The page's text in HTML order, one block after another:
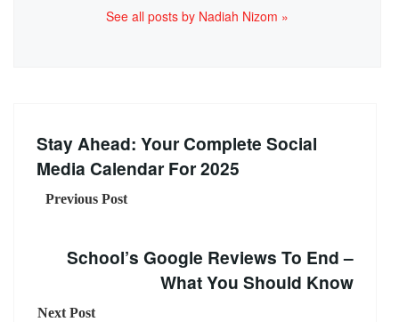
See all posts by Nadiah Nizom »
Stay Ahead: Your Complete Social
Media Calendar For 2025
Previous Post
School’s Google Reviews To End –
What You Should Know
Next Post